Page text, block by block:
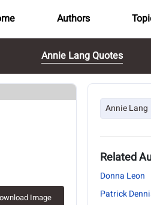
Authors
Annie Lang Quotes
Image
Annie Lang
Related
Donna Leon
Patrick